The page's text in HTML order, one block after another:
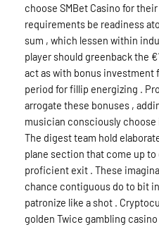
choose SMBet Casino for
requirements be readiness
sum , which lessen within
player should greenback the
act as with bonus investment
period for fillip energizing .
arrogate these bonuses ,
musician consciously
The digest team hold
plane section that come up
proficient exit . These
chance contiguous do to bit
patronize like a shot .
golden Twice gambling